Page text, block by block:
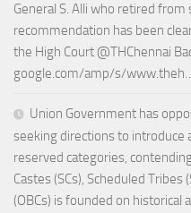
General S. Alli who retired
recommendation has been
the High Court @THChennai
google.com/amp/s/
Union Government has
seeking directions to
reserved categories,
Castes (SCs), Scheduled Tribes
(OBCs) is founded on historical